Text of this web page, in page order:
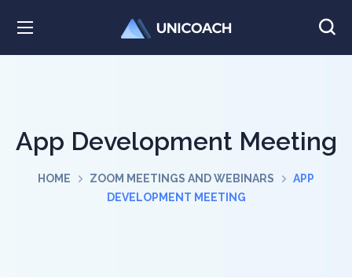
App Development Meeting
HOME ZOOM MEETINGS AND WEBINARS
APP
DEVELOPMENT MEETING